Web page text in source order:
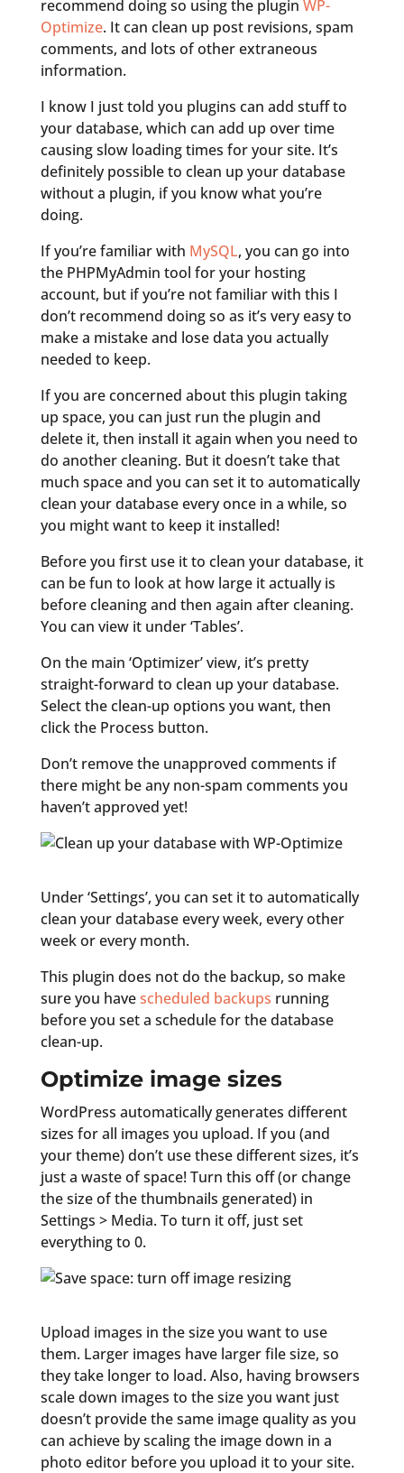
recommend doing so using the plugin WP-
Optimize. It can clean up post revisions, spam
comments, and lots of other extraneous
information.
I know I just told you plugins can add stuff to
your database, which can add up over time
causing slow loading times for your site. It’s
definitely possible to clean up your database
without a plugin, if you know what you’re
doing.
If you’re familiar with MySQL, you can go into
the PHPMyAdmin tool for your hosting
account, but if you’re not familiar with this I
don’t recommend doing so as it’s very easy to
make a mistake and lose data you actually
needed to keep.
If you are concerned about this plugin taking
up space, you can just run the plugin and
delete it, then install it again when you need to
do another cleaning. But it doesn’t take that
much space and you can set it to automatically
clean your database every once in a while, so
you might want to keep it installed!
Before you first use it to clean your database, it
can be fun to look at how large it actually is
before cleaning and then again after cleaning.
You can view it under ‘Tables’.
On the main ‘Optimizer’ view, it’s pretty
straight-forward to clean up your database.
Select the clean-up options you want, then
click the Process button.
Don’t remove the unapproved comments if
there might be any non-spam comments you
haven’t approved yet!
Under ‘Settings’, you can set it to automatically
clean your database every week, every other
week or every month.
This plugin does not do the backup, so make
sure you havescheduled backups running
before you set a schedule for the database
clean-up.
Optimize image sizes
WordPress automatically generates different
sizes for all images you upload. If you (and
your theme) don’t use these different sizes, it’s
just a waste of space! Turn this off (or change
the size of the thumbnails generated) in
Settings > Media. To turn it off, just set
everything to 0.
Upload images in the size you want to use
them. Larger images have larger file size, so
they take longer to load. Also, having browsers
scale down images to the size you want just
doesn’t provide the same image quality as you
can achieve by scaling the image down in a
photo editor before you upload it to your site.